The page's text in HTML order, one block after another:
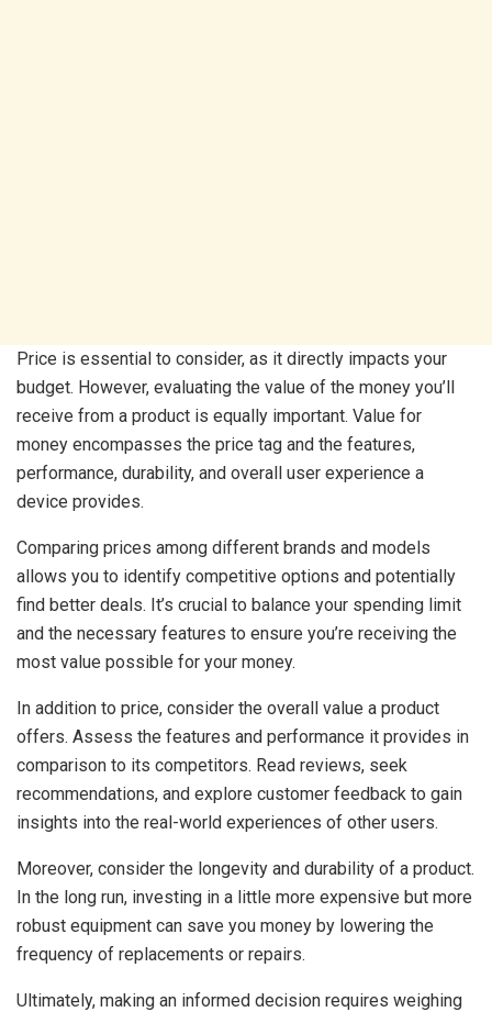
Price is essential to consider, as it directly impacts your
budget. However, evaluating the value of the money you’ll
receive from a product is equally important. Value for
money encompasses the price tag and the features,
performance, durability, and overall user experience a
device provides.
Comparing prices among different brands and models
allows you to identify competitive options and potentially
find better deals. It’s crucial to balance your spending limit
and the necessary features to ensure you’re receiving the
most value possible for your money.
In addition to price, consider the overall value a product
offers. Assess the features and performance it provides in
comparison to its competitors. Read reviews, seek
recommendations, and explore customer feedback to gain
insights into the real-world experiences of other users.
Moreover, consider the longevity and durability of a product.
In the long run, investing in a little more expensive but more
robust equipment can save you money by lowering the
frequency of replacements or repairs.
Ultimately, making an informed decision requires weighing